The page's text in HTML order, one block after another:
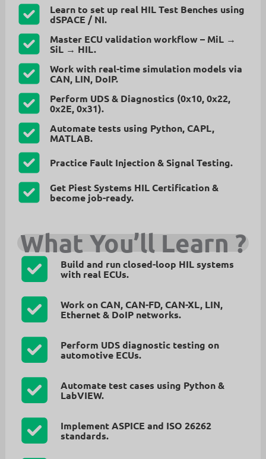
Learn to set up real HIL Test Benches using
dSPACE / NI.
Master ECU validation workflow– MiL →
SiL → HIL.
Work with real-time simulation models via
CAN, LIN, DoIP.
Perform UDS & Diagnostics (0x10, 0x22,
0x2E, 0x31).
Automate tests using Python, CAPL,
MATLAB.
Practice Fault Injection & Signal Testing.
Get Piest Systems HIL Certification&
become job-ready.
What You’ll Learn ?
Build and runclosed-loop HIL systems
with real ECUs.
Work onCAN, CAN-FD, CAN-XL, LIN,
Ethernet & DoIPnetworks.
Perform UDS diagnostic testing on
automotive ECUs.
Automate test cases using Python &
LabVIEW.
ImplementASPICE and ISO 26262
standards.